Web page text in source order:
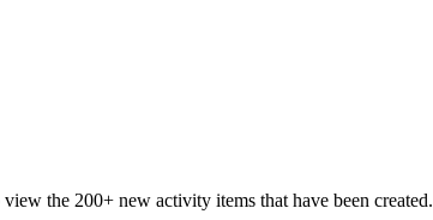
view the 200+ new activity items that have been created.